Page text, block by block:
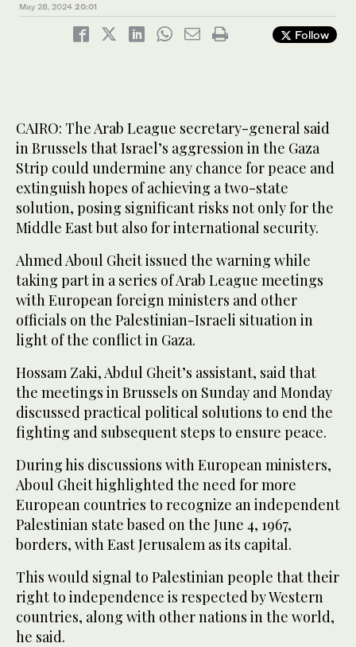
May 28, 2024 20:01
Follow
CAIRO: The Arab League secretary-general said
in Brussels that Israel’s aggression in the Gaza
Strip could undermine any chance for peace and
extinguish hopes of achieving a two-state
solution, posing significant risks not only for the
Middle East but also for international security.
Ahmed Aboul Gheit issued the warning while
taking part in a series of Arab League meetings
with European foreign ministers and other
officials on the Palestinian-Israeli situation in
light of the conflict in Gaza.
Hossam Zaki, Abdul Gheit’s assistant, said that
the meetings in Brussels on Sunday and Monday
discussed practical political solutions to end the
fighting and subsequent steps to ensure peace.
During his discussions with European ministers,
Aboul Gheit highlighted the need for more
European countries to recognize an independent
Palestinian state based on the June 4, 1967,
borders, with East Jerusalem as its capital.
This would signal to Palestinian people that their
right to independence is respected by Western
countries, along with other nations in the world,
he said.